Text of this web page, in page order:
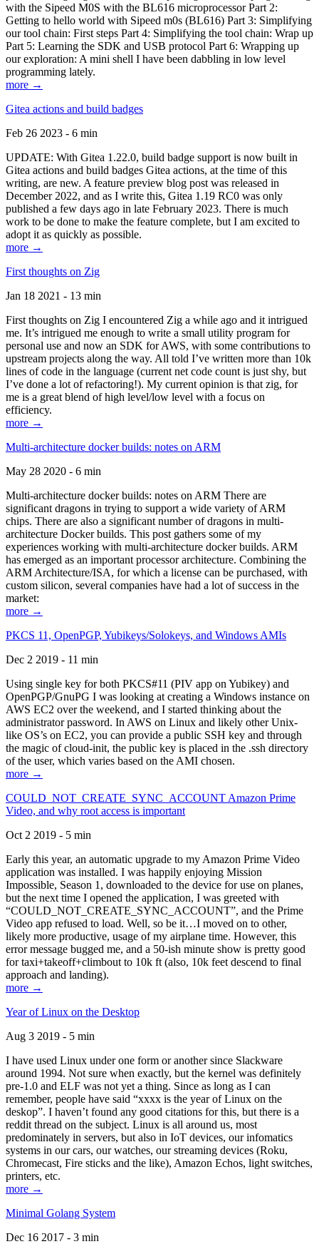
with the Sipeed M0S with the BL616 microprocessor Part 2:
Getting to hello world with Sipeed m0s (BL616) Part 3: Simplifying
our tool chain: First steps Part 4: Simplifying the tool chain: Wrap up
Part 5: Learning the SDK and USB protocol Part 6: Wrapping up
our exploration: A mini shell I have been dabbling in low level
programming lately.
more →
Gitea actions and build badges
Feb 26 2023 - 6 min
UPDATE: With Gitea 1.22.0, build badge support is now built in
Gitea actions and build badges Gitea actions, at the time of this
writing, are new. A feature preview blog post was released in
December 2022, and as I write this, Gitea 1.19 RC0 was only
published a few days ago in late February 2023. There is much
work to be done to make the feature complete, but I am excited to
adopt it as quickly as possible.
more →
First thoughts on Zig
Jan 18 2021 - 13 min
First thoughts on Zig I encountered Zig a while ago and it intrigued
me. It’s intrigued me enough to write a small utility program for
personal use and now an SDK for AWS, with some contributions to
upstream projects along the way. All told I’ve written more than 10k
lines of code in the language (current net code count is just shy, but
I’ve done a lot of refactoring!). My current opinion is that zig, for
me is a great blend of high level/low level with a focus on
efficiency.
more →
Multi-architecture docker builds: notes on ARM
May 28 2020 - 6 min
Multi-architecture docker builds: notes on ARM There are
significant dragons in trying to support a wide variety of ARM
chips. There are also a significant number of dragons in multi-
architecture Docker builds. This post gathers some of my
experiences working with multi-architecture docker builds. ARM
has emerged as an important processor architecture. Combining the
ARM Architecture/ISA, for which a license can be purchased, with
custom silicon, several companies have had a lot of success in the
market:
more →
PKCS 11, OpenPGP, Yubikeys/Solokeys, and Windows AMIs
Dec 2 2019 - 11 min
Using single key for both PKCS#11 (PIV app on Yubikey) and
OpenPGP/GnuPG I was looking at creating a Windows instance on
AWS EC2 over the weekend, and I started thinking about the
administrator password. In AWS on Linux and likely other Unix-
like OS’s on EC2, you can provide a public SSH key and through
the magic of cloud-init, the public key is placed in the .ssh directory
of the user, which varies based on the AMI chosen.
more →
COULD_NOT_CREATE_SYNC_ACCOUNT Amazon Prime
Video, and why root access is important
Oct 2 2019 - 5 min
Early this year, an automatic upgrade to my Amazon Prime Video
application was installed. I was happily enjoying Mission
Impossible, Season 1, downloaded to the device for use on planes,
but the next time I opened the application, I was greeted with
“COULD_NOT_CREATE_SYNC_ACCOUNT”, and the Prime
Video app refused to load. Well, so be it…I moved on to other,
likely more productive, usage of my airplane time. However, this
error message bugged me, and a 50-ish minute show is pretty good
for taxi+takeoff+climbout to 10k ft (also, 10k feet descend to final
approach and landing).
more →
Year of Linux on the Desktop
Aug 3 2019 - 5 min
I have used Linux under one form or another since Slackware
around 1994. Not sure when exactly, but the kernel was definitely
pre-1.0 and ELF was not yet a thing. Since as long as I can
remember, people have said “xxxx is the year of Linux on the
deskop”. I haven’t found any good citations for this, but there is a
reddit thread on the subject. Linux is all around us, most
predominately in servers, but also in IoT devices, our infomatics
systems in our cars, our watches, our streaming devices (Roku,
Chromecast, Fire sticks and the like), Amazon Echos, light switches,
printers, etc.
more →
Minimal Golang System
Dec 16 2017 - 3 min